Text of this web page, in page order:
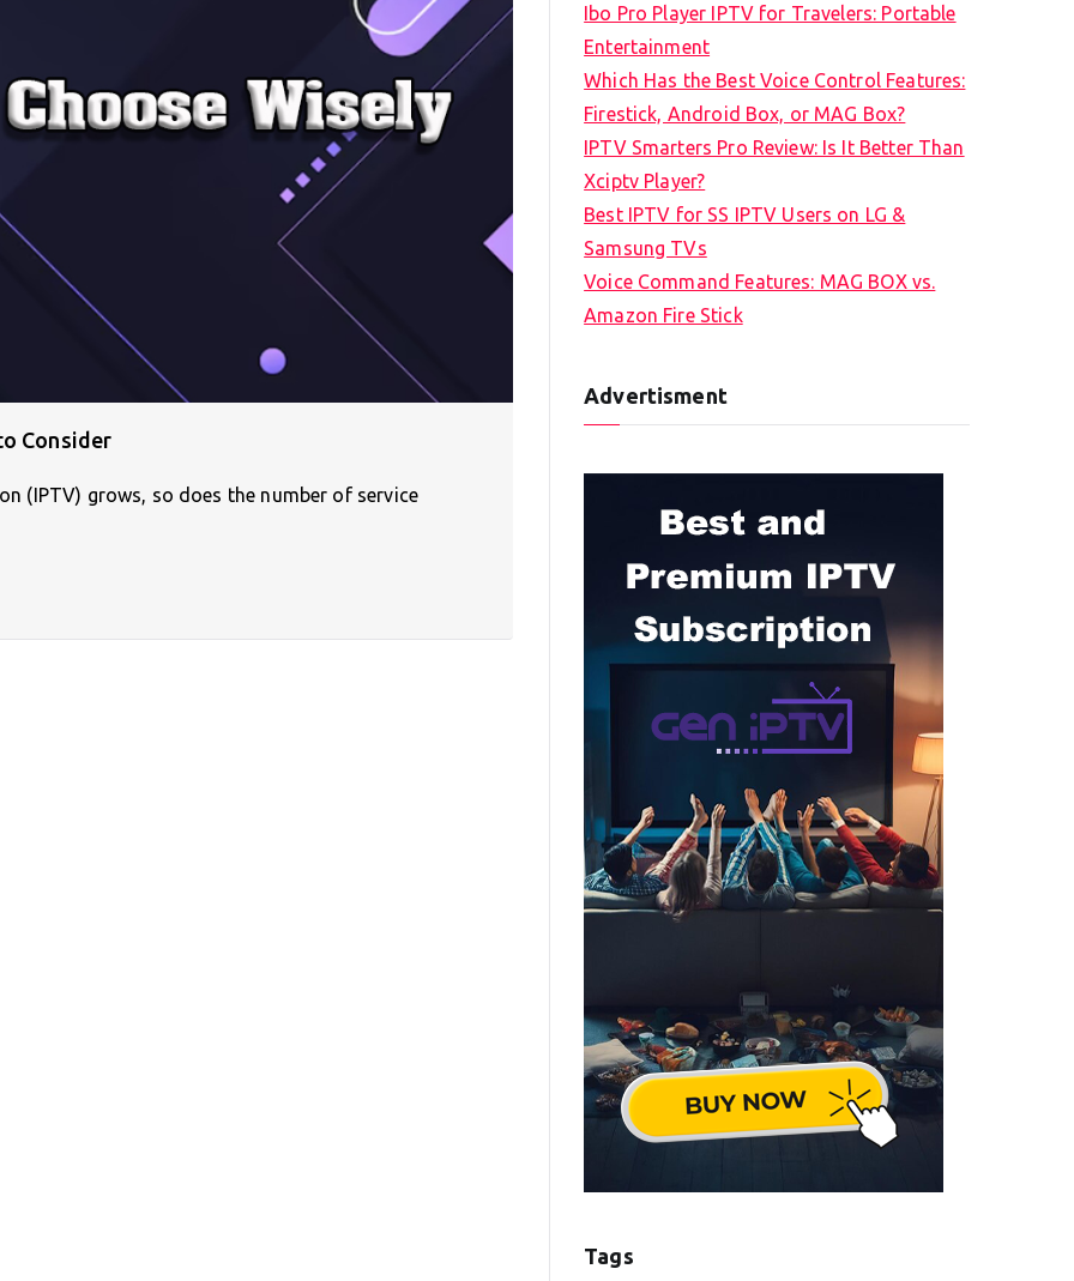
Consider
(IPTV) grows, so does the number of service
Ibo Pro Player IPTV for Travelers: Portable
Entertainment
Which Has the Best Voice Control Features:
Firestick, Android Box, or MAG Box?
IPTV Smarters Pro Review: Is It Better Than
Xciptv Player?
Best IPTV for SS IPTV Users on LG &
Samsung TVs
Voice Command Features: MAG BOX vs.
Amazon Fire Stick
Advertisment
Tags